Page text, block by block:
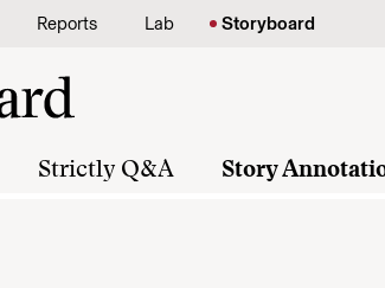
Reports Lab Storyboard
Strictly Q&A Story